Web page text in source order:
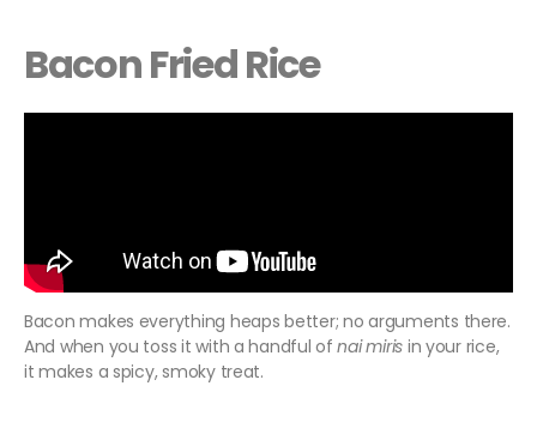
Bacon Fried Rice
Bacon makes everything heaps better; no arguments there.
And when you toss it with a handful ofnai miris in your rice,
it makes a spicy, smoky treat.